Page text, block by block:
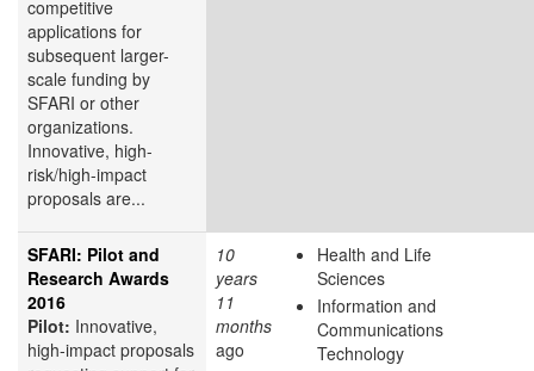
competitive
applications for
subsequent larger-
scale funding by
SFARI or other
organizations.
Innovative, high-
risk/high-impact
proposals are...
SFARI: Pilot and
Research Awards
2016
Pilot: Innovative,
high-impact proposals
10
years
11
months
ago
Health and Life
Sciences
Information and
Communications
Technology